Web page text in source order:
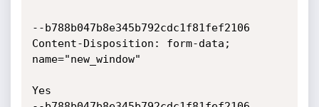
--b788b047b8e345b792cdc1f81fef2106
Content-Disposition: form-data;
name="new_window"
Yes